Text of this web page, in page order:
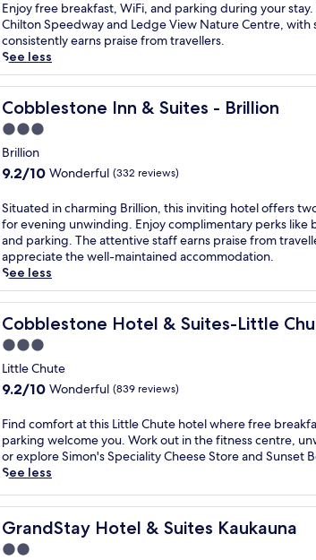
10,
Wonderful,
(552
reviews)
h
i
s
C
h
i
l
o
n
h
t
e
l
o
f
s
a
r
e
f
e
s
h
i
n
g
i
n
d
Enjoy free breakfast, WiFi, and parking during your
Chilton Speedway and Ledge View Nature Centre, with
consistently earns praise from travellers.
See less
Cobblestone Inn & Suites - Brillion
Cobblestone Inn & Suites - Brillion
3.0
star
property
Brillion
9.2
of
10,
Wonderful,
(332
reviews)
9.2/10 Wonderful (332 reviews)
S
i
t
u
a
t
e
d
n
c
h
r
m
i
n
g
B
i
l
Situated in charming Brillion, this inviting hotel offers
for evening unwinding. Enjoy complimentary perks like
and parking. The attentive staff earns praise from
appreciate the well-maintained accommodation.
See less
Cobblestone Hotel & Suites-Little
Cobblestone Hotel & Suites-Little Chute
3.0
star
property
Little Chute
9.2
of
10,
Wonderful,
(839
reviews)
9.2/10 Wonderful (839 reviews)
F
i
n
d
o
m
f
o
Find comfort at this Little Chute hotel where free
parking welcome you. Work out in the fitness centre,
or explore Simon's Speciality Cheese Store and Sunset
See less
GrandStay Hotel & Suites Kaukauna
GrandStay Hotel & Suites Kaukauna
2.0